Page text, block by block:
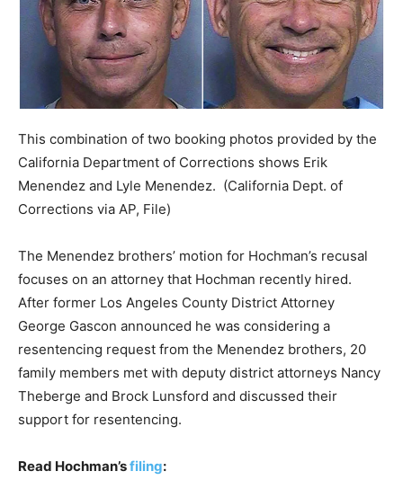
This combination of two booking photos provided by the
California Department of Corrections shows Erik
Menendez and Lyle Menendez. (California Dept. of
Corrections via AP, File)
The Menendez brothers’ motion for Hochman’s recusal
focuses on an attorney that Hochman recently hired.
After former Los Angeles County District Attorney
George Gascon announced he was considering a
resentencing request from the Menendez brothers, 20
family members met with deputy district attorneys Nancy
Theberge and Brock Lunsford and discussed their
support for resentencing.
Read Hochman’sfiling: